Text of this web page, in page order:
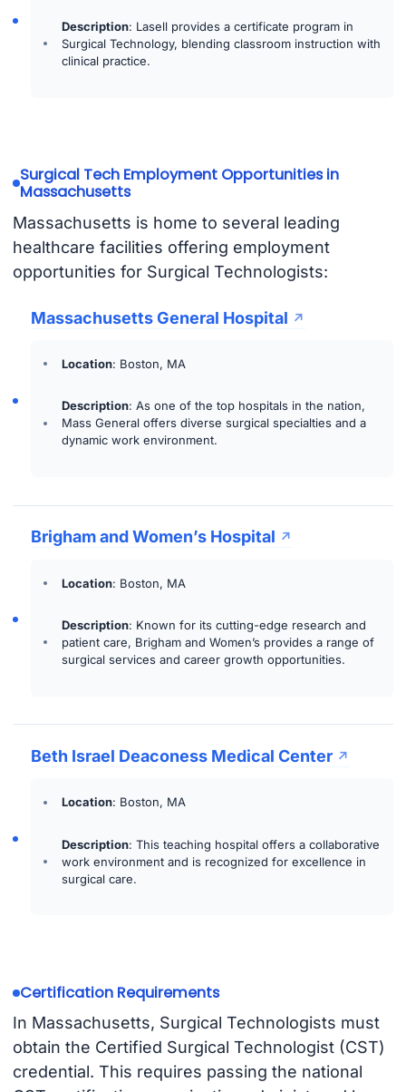
Description: Lasell provides a certificate program in
Surgical Technology, blending classroom instruction with
clinical practice.
Surgical Tech Employment Opportunities in
Massachusetts
Massachusetts is home to several leading
healthcare facilities offering employment
opportunities for Surgical Technologists:
Massachusetts General Hospital
Location: Boston, MA
Description: As one of the top hospitals in the nation,
Mass General offers diverse surgical specialties and a
dynamic work environment.
Brigham and Women’s Hospital
Location: Boston, MA
Description: Known for its cutting-edge research and
patient care, Brigham and Women’s provides a range of
surgical services and career growth opportunities.
Beth Israel Deaconess Medical Center
Location: Boston, MA
Description: This teaching hospital offers a collaborative
work environment and is recognized for excellence in
surgical care.
Certification Requirements
In Massachusetts, Surgical Technologists must
obtain the Certified Surgical Technologist (CST)
credential. This requires passing the national